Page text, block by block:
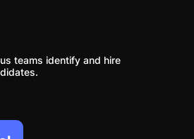
teams identify and hire